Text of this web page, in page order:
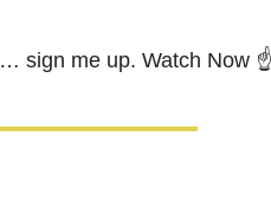
… sign me up. Watch Now ☝